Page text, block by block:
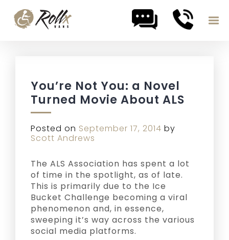
You’re Not You: a Novel
Turned Movie About ALS
Posted on September 17, 2014 by
Scott Andrews
The ALS Association has spent a lot
of time in the spotlight, as of late.
This is primarily due to the Ice
Bucket Challenge becoming a viral
phenomenon and, in essence,
sweeping it’s way across the various
social media platforms.